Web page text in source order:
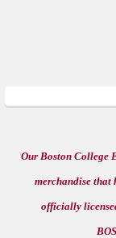
Our Boston College
merchandise that
officially